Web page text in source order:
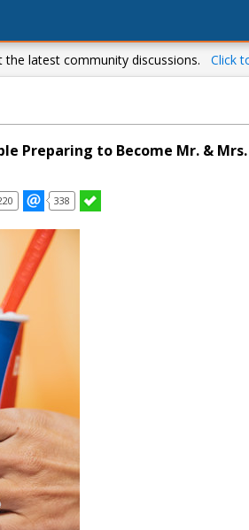
the latest community discussions. Click
Preparing to Become Mr. &
338